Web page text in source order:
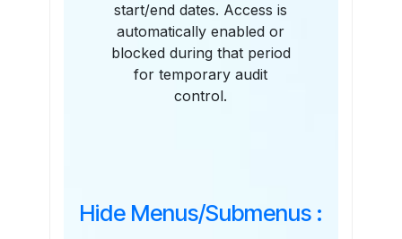
start/end dates. Access is
automatically enabled or
blocked during that period
for temporary audit
control.
Hide Menus/Submenus :